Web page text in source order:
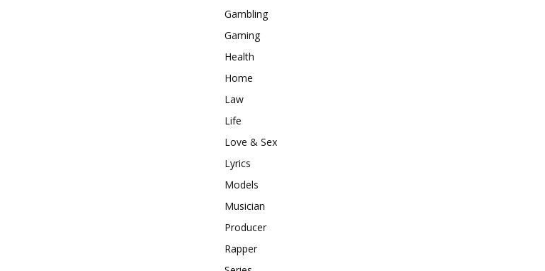
Gambling
Gaming
Health
Home
Law
Life
Love & Sex
Lyrics
Models
Musician
Producer
Rapper